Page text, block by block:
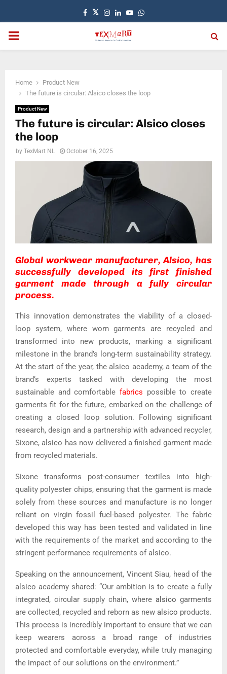
Facebook
TwitterInstagram
LinkedinYoutubeWhatsapp
PRIMARY
Home
Product New
The future is circular: Alsico closes the loop
Product New
The future is circular: Alsico closes
the loop
by TexMart NL October 16, 2025
Global workwear manufacturer, Alsico, has
successfully developed its first finished
garment made through a fully circular
process.
This innovation demonstrates the viability of a closed-
loop system, where worn garments are recycled and
transformed into new products, marking a significant
milestone in the brand’s long-term sustainability strategy.
At the start of the year, the alsico academy, a team of the
brand’s experts tasked with developing the most
sustainable and comfortable fabrics possible to create
garments fit for the future, embarked on the challenge of
creating a closed loop solution. Following significant
research, design and a partnership with advanced recycler,
Sixone, alsico has now delivered a finished garment made
from recycled materials.
Sixone transforms post-consumer textiles into high-
quality polyester chips, ensuring that the garment is made
solely from these sources and manufacture is no longer
reliant on virgin fossil fuel-based polyester. The fabric
developed this way has been tested and validated in line
with the requirements of the market and according to the
stringent performance requirements of alsico.
Speaking on the announcement, Vincent Siau, head of the
alsico academy shared: “Our ambition is to create a fully
integrated, circular supply chain, where alsico garments
are collected, recycled and reborn as new alsico products.
This process is incredibly important to ensure that we can
keep wearers across a broad range of industries
protected and comfortable everyday, while truly managing
the impact of our solutions on the environment.”